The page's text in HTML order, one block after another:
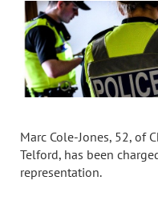
Marc Cole-Jones, 52, of
Telford, has been
representation.